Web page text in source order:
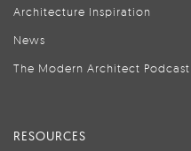
Architecture Inspiration
News
The Modern Architect Podcast
RESOURCES